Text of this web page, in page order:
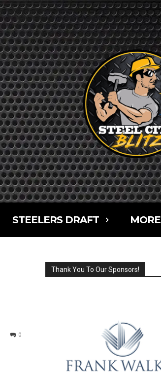
STEELERS DRAFT MORE
0
Thank You To Our Sponsors!